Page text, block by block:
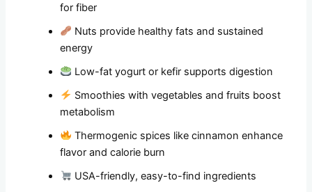
for fiber
Nuts provide healthy fats and sustained
energy
Low-fat yogurt or kefir supports digestion
Smoothies with vegetables and fruits boost
metabolism
Thermogenic spices like cinnamon enhance
flavor and calorie burn
USA-friendly, easy-to-find ingredients